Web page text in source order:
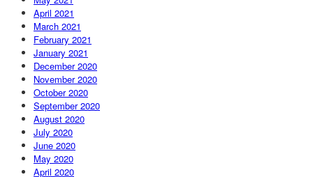
April 2021
March 2021
February 2021
January 2021
December 2020
November 2020
October 2020
September 2020
August 2020
July 2020
June 2020
May 2020
April 2020